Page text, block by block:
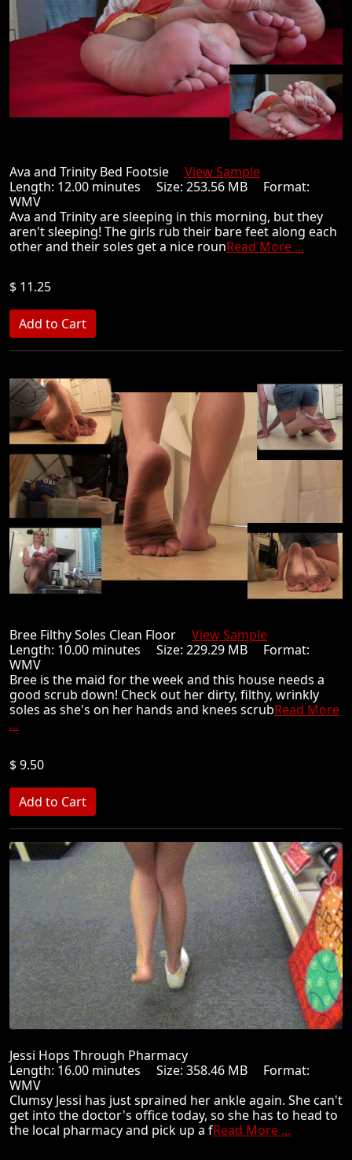
Ava and Trinity Bed Footsie View Sample
Length: 12.00 minutes Size: 253.56 MB Format:
WMV
Ava and Trinity are sleeping in this morning, but they
aren't sleeping! The girls rub their bare feet along each
other and their soles get a nice rounRead More ...
$ 11.25
Bree Filthy Soles Clean Floor View Sample
Length: 10.00 minutes Size: 229.29 MB Format:
WMV
Bree is the maid for the week and this house needs a
good scrub down! Check out her dirty, filthy, wrinkly
soles as she's on her hands and knees scrubRead More
...
$ 9.50
Jessi Hops Through Pharmacy
Length: 16.00 minutes Size: 358.46 MB Format:
WMV
Clumsy Jessi has just sprained her ankle again. She can't
get into the doctor's office today, so she has to head to
the local pharmacy and pick up a fRead More ...